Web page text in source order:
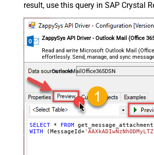
result, use this query in SAP Crystal
ZappySys API Driver - Outlook Mail (Office
Read and write Microsoft Outlook Mail
effortlessly. Send, manage, and sync
and folders — almost no coding required.
OutlookMailOffice365DSN
SELECT * FROM
WITH (MessageId=